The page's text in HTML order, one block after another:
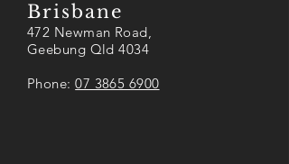
Brisbane
472 Newman Road,
Geebung Qld 4034
Phone:07 3865 6900